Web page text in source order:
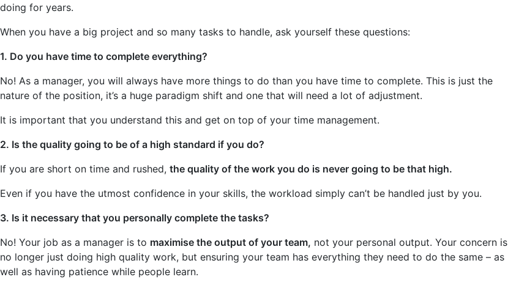
doing for years.
When you have a big project and so many tasks to handle, ask yourself these questions:
1. Do you have time to complete everything?
No! As a manager, you will always have more things to do than you have time to complete. This is just the
nature of the position, it’s a huge paradigm shift and one that will need a lot of adjustment.
It is important that you understand this and get on top of your time management.
2. Is the quality going to be of a high standard if you do?
If you are short on time and rushed, the quality of the work you do is never going to be that high.
Even if you have the utmost confidence in your skills, the workload simply can’t be handled just by you.
3. Is it necessary that you personally complete the tasks?
No! Your job as a manager is to maximise the output of your team, not your personal output. Your concern is
no longer just doing high quality work, but ensuring your team has everything they need to do the same – as
well as having patience while people learn.